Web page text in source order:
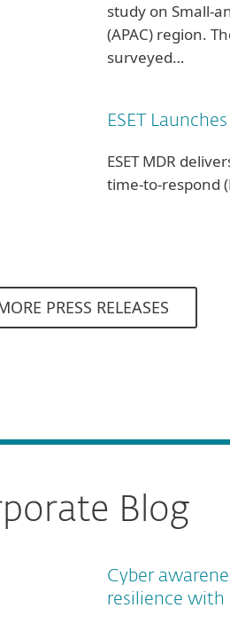
study on Small-
(APAC) region.
surveyed…
ESET
ESET MDR
time-to-respond
PRESS RELEASES
Blog
Cyber
resilience with